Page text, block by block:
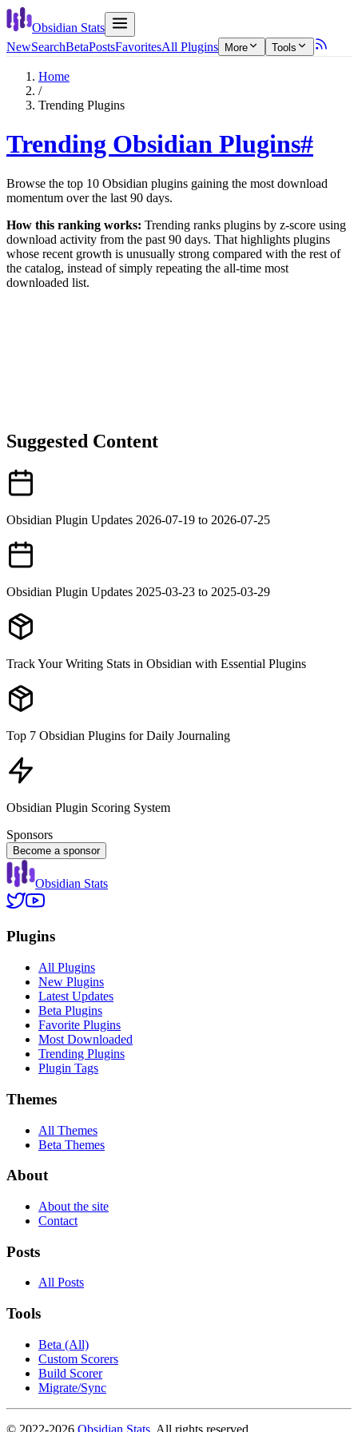
Obsidian Stats
NewSearchBetaPostsFavoritesAll Plugins More Tools
Home
/
Trending Plugins
Trending Obsidian Plugins#
Browse the top 10 Obsidian plugins gaining the most download
momentum over the last 90 days.
How this ranking works: Trending ranks plugins by z-score using
download activity from the past 90 days. That highlights plugins
whose recent growth is unusually strong compared with the rest of
the catalog, instead of simply repeating the all-time most
downloaded list.
Suggested Content
Obsidian Plugin Updates 2026-07-19 to 2026-07-25
Obsidian Plugin Updates 2025-03-23 to 2025-03-29
Track Your Writing Stats in Obsidian with Essential Plugins
Top 7 Obsidian Plugins for Daily Journaling
Obsidian Plugin Scoring System
Sponsors
Become a sponsor
Obsidian Stats
Plugins
All Plugins
New Plugins
Latest Updates
Beta Plugins
Favorite Plugins
Most Downloaded
Trending Plugins
Plugin Tags
Themes
All Themes
Beta Themes
About
About the site
Contact
Posts
All Posts
Tools
Beta (All)
Custom Scorers
Build Scorer
Migrate/Sync
© 2022-2026 Obsidian Stats . All rights reserved.